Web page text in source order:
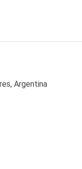
Argentina